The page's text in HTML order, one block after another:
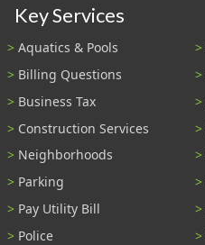
Key Services
Aquatics & Pools
Billing Questions
Business Tax
Construction Services
Neighborhoods
Parking
Pay Utility Bill
Police